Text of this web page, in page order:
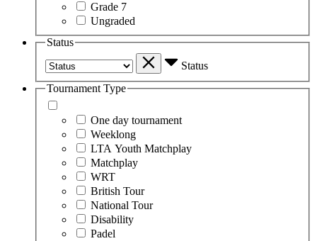
Grade 7
Ungraded
Status
Status
Tournament Type
One day tournament
Weeklong
LTA Youth Matchplay
Matchplay
WRT
British Tour
National Tour
Disability
Padel